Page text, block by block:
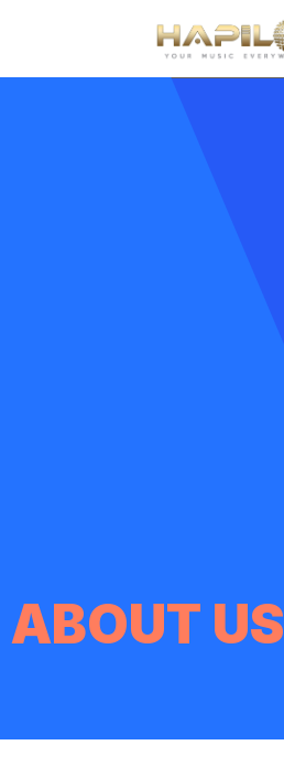
ABOUT US